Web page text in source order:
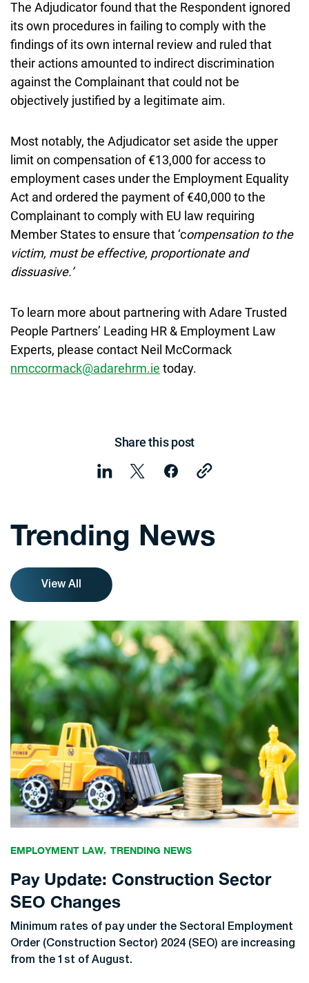
The Adjudicator found that the Respondent ignored
its own procedures in failing to comply with the
findings of its own internal review and ruled that
their actions amounted to indirect discrimination
against the Complainant that could not be
objectively justified by a legitimate aim.
Most notably, the Adjudicator set aside the upper
limit on compensation of €13,000 for access to
employment cases under the Employment Equality
Act and ordered the payment of €40,000 to the
Complainant to comply with EU law requiring
Member States to ensure that ‘compensation to the
victim, must be effective, proportionate and
dissuasive.’
To learn more about partnering with Adare Trusted
People Partners’ Leading HR & Employment Law
Experts, please contact Neil McCormack
nmccormack@adarehrm.ie today.
Share this post
Trending News
View All
EMPLOYMENT LAW TRENDING NEWS
Pay Update: Construction Sector
SEO Changes
Minimum rates of pay under the Sectoral Employment
Order (Construction Sector) 2024 (SEO) are increasing
from the 1st of August.